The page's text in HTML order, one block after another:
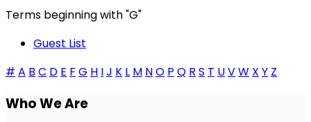
Terms beginning with"G"
Guest List
# A B C D E F G H IJ K L M NO P Q R S T UVW X Y Z
Who We Are